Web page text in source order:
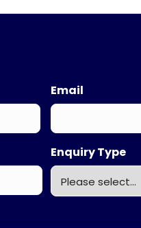
Email
Enquiry Type